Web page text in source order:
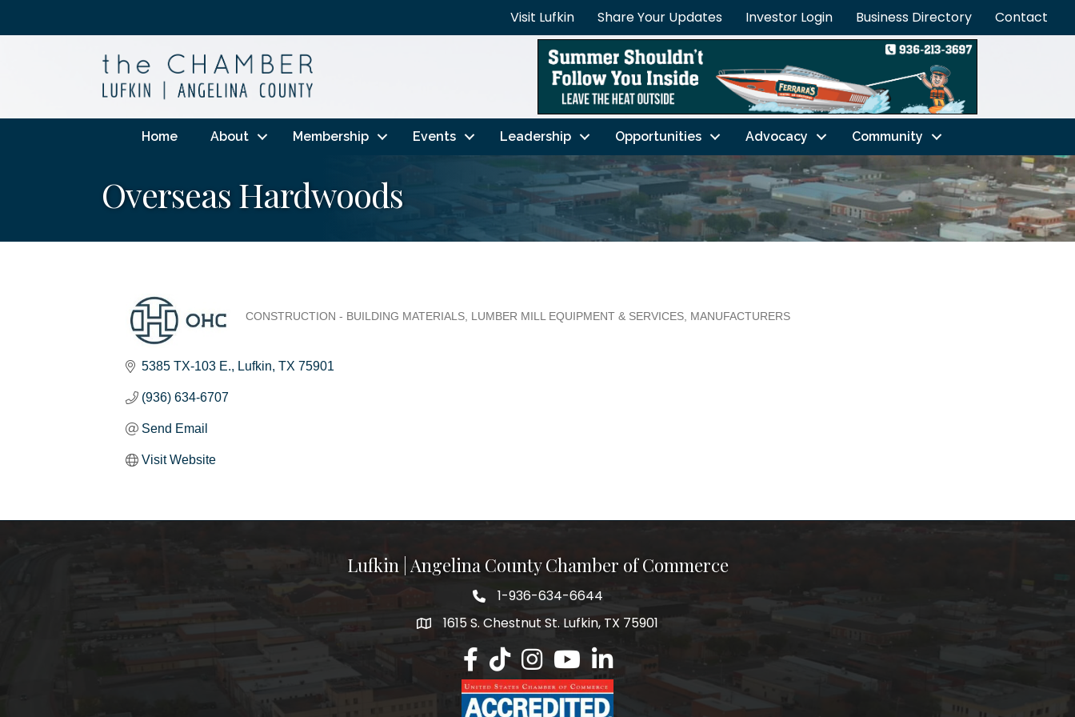
Visit Lufkin Share Your Updates Investor Login Business Directory Contact
Home About Membership Events Leadership Opportunities Advocacy Community
Overseas Hardwoods
CONSTRUCTION - BUILDING MATERIALS LUMBER MILL EQUIPMENT & SERVICES MANUFACTURERS
5385 TX-103 E. Lufkin TX 75901
(936) 634-6707
Send Email
Visit Website
Lufkin | Angelina County Chamber of Commerce
1-936-634-6644
1615 S. Chestnut St. Lufkin, TX 75901
Lufkin/Angelina County Chamber Facebook Page
Lufkin/Angelina County Chamber TikTok Page
Lufkin/Angelina County Chamber Instagram Page
Lufkin/Angelina County Chamber Youtube Page
Lufkin/Angelina County Chamber Linkedin Page